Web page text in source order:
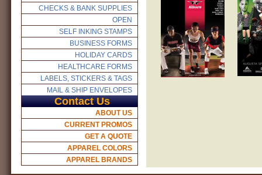
CHECKS & BANK SUPPLIES
OPEN
SELF INKING STAMPS
BUSINESS FORMS
HOLIDAY CARDS
HEALTHCARE FORMS
LABELS, STICKERS & TAGS
MAIL & SHIP ENVELOPES
Contact Us
ABOUT US
CURRENT PROMOS
GET A QUOTE
APPAREL COLORS
APPAREL BRANDS